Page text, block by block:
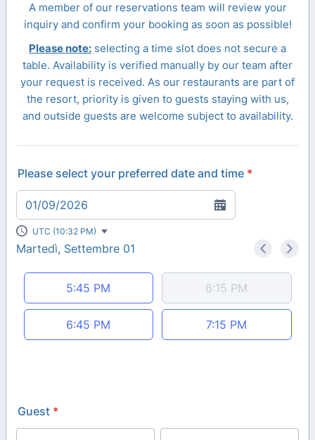
A member of our reservations team will review your
inquiry and confirm your booking as soon as possible!
Please note: selecting a time slot does not secure a
table. Availability is verified manually by our team after
your request is received. As our restaurants are part of
the resort, priority is given to guests staying with us,
and outside guests are welcome subject to availability.
Please select your preferred date and time *
01/09/2026
Martedì, Settembre 01 < >
Appointment time
5:45 PM 6:15 PM
6:45 PM 7:15 PM
UTC (10:32 PM)
Guest *